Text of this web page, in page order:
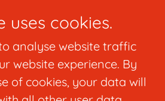
Powered by
Home
uses cookies.
analyse website traffic
website experience. By
of cookies, your data will